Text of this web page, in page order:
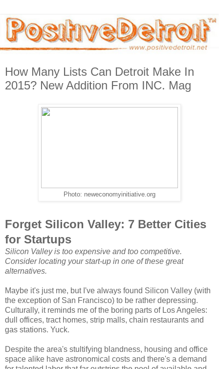
How Many Lists Can Detroit Make In
2015? New Addition From INC. Mag
Photo: neweconomyinitiative.org
Forget Silicon Valley: 7 Better Cities
for Startups
Silicon Valley is too expensive and too competitive.
Consider locating your start-up in one of these great
alternatives.
Maybe it's just me, but I've always found Silicon Valley (with
the exception of San Francisco) to be rather depressing.
Culturally, it reminds me of the boring parts of Los Angeles:
dull offices, tract homes, strip malls, chain restaurants and
gas stations. Yuck.
Despite the area's stultifying blandness, housing and office
space alike have astronomical costs and there's a demand